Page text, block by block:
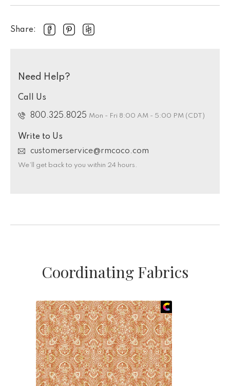
Share:
Need Help?
Call Us
800.325.8025 Mon - Fri 8:00 AM - 5:00 PM (CDT)
Write to Us
customerservice@rmcoco.com
We’ll get back to you within 24 hours.
Coordinating Fabrics